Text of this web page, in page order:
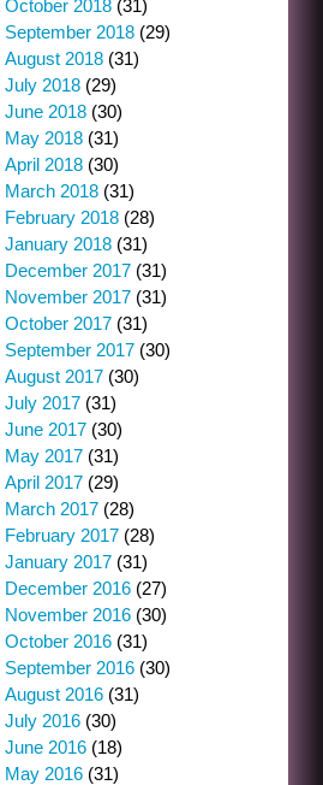
October 2018 (31)
September 2018 (29)
August 2018 (31)
July 2018 (29)
June 2018 (30)
May 2018 (31)
April 2018 (30)
March 2018 (31)
February 2018 (28)
January 2018 (31)
December 2017 (31)
November 2017 (31)
October 2017 (31)
September 2017 (30)
August 2017 (30)
July 2017 (31)
June 2017 (30)
May 2017 (31)
April 2017 (29)
March 2017 (28)
February 2017 (28)
January 2017 (31)
December 2016 (27)
November 2016 (30)
October 2016 (31)
September 2016 (30)
August 2016 (31)
July 2016 (30)
June 2016 (18)
May 2016 (31)